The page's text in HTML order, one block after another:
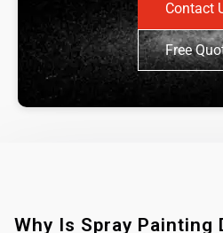
Contact
Free
Why Is Spray Painting